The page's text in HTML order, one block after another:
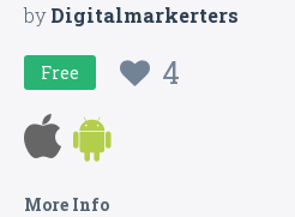
byDigitalmarkerters
Free 4
More Info